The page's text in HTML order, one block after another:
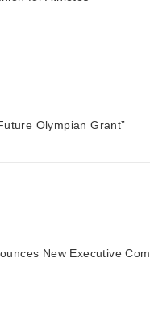
Olympian Grant”
New Executive